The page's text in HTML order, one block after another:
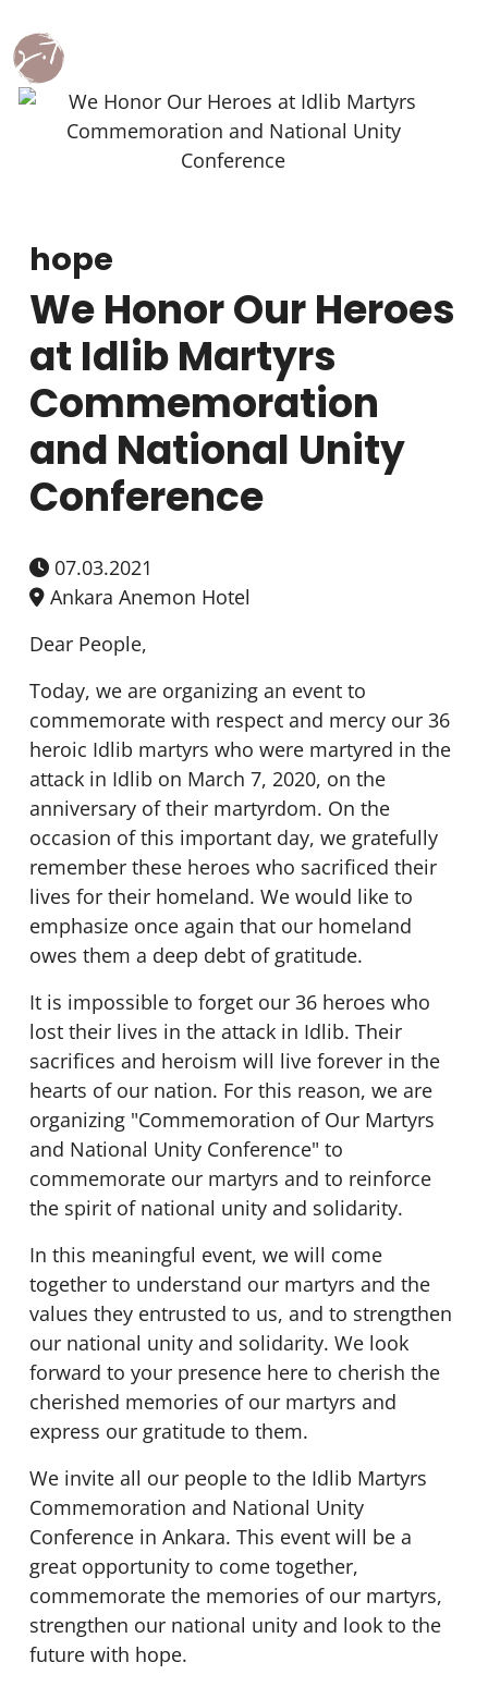
hope
We Honor Our Heroes
at Idlib Martyrs
Commemoration
and National Unity
Conference
07.03.2021
Ankara Anemon Hotel
Dear People,
Today, we are organizing an event to
commemorate with respect and mercy our 36
heroic Idlib martyrs who were martyred in the
attack in Idlib on March 7, 2020, on the
anniversary of their martyrdom. On the
occasion of this important day, we gratefully
remember these heroes who sacrificed their
lives for their homeland. We would like to
emphasize once again that our homeland
owes them a deep debt of gratitude.
It is impossible to forget our 36 heroes who
lost their lives in the attack in Idlib. Their
sacrifices and heroism will live forever in the
hearts of our nation. For this reason, we are
organizing "Commemoration of Our Martyrs
and National Unity Conference" to
commemorate our martyrs and to reinforce
the spirit of national unity and solidarity.
In this meaningful event, we will come
together to understand our martyrs and the
values they entrusted to us, and to strengthen
our national unity and solidarity. We look
forward to your presence here to cherish the
cherished memories of our martyrs and
express our gratitude to them.
We invite all our people to the Idlib Martyrs
Commemoration and National Unity
Conference in Ankara. This event will be a
great opportunity to come together,
commemorate the memories of our martyrs,
strengthen our national unity and look to the
future with hope.